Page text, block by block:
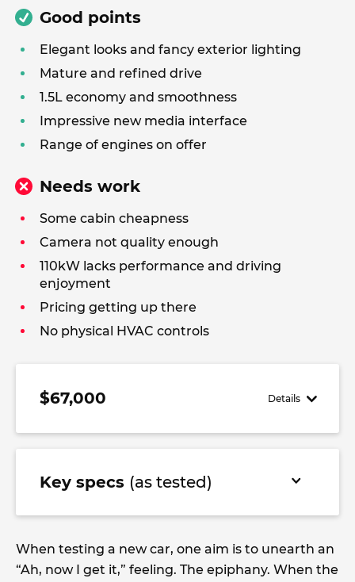
Good points
Elegant looks and fancy exterior lighting
Mature and refined drive
1.5L economy and smoothness
Impressive new media interface
Range of engines on offer
Needs work
Some cabin cheapness
Camera not quality enough
110kW lacks performance and driving
enjoyment
Pricing getting up there
No physical HVAC controls
$67,000 Details
Key specs (as tested)
When testing a new car, one aim is to unearth an
“Ah, now I get it,” feeling. The epiphany. When the